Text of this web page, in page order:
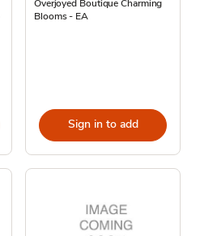
Overjoyed Boutique Charming
Blooms - EA
Sign in to add